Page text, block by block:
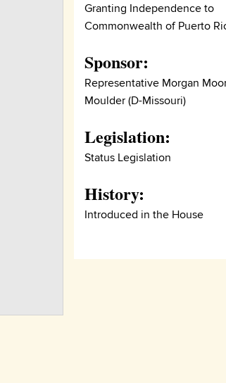
Granting Independence to
Commonwealth of Puerto
Sponsor:
Representative Morgan
Moulder (D-Missouri)
Legislation:
Status Legislation
History:
Introduced in the House